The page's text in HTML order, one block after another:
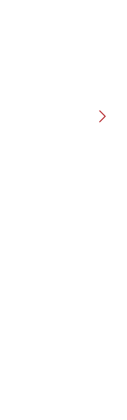
buttons to increase or decrease the